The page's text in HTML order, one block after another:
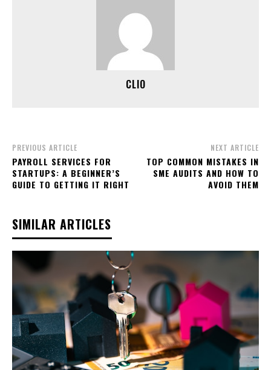
CLIO
PREVIOUS ARTICLE
PAYROLL SERVICES FOR
STARTUPS: A BEGINNER’S
GUIDE TO GETTING IT RIGHT
NEXT ARTICLE
TOP COMMON MISTAKES IN
SME AUDITS AND HOW TO
AVOID THEM
SIMILAR ARTICLES